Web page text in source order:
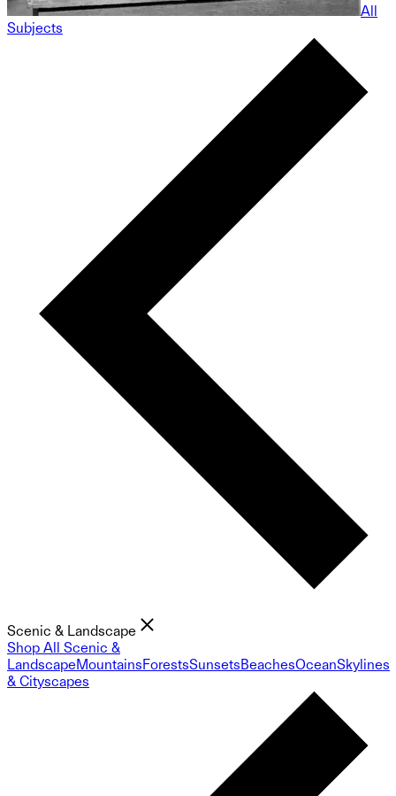
All
Subjects
Scenic & Landscape
Shop All Scenic &
LandscapeMountainsForestsSunsetsBeachesOceanSkylines
& Cityscapes